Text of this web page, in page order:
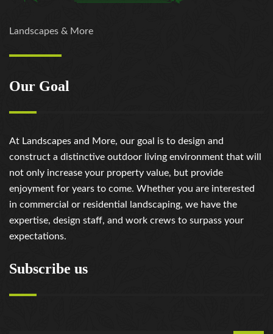
Landscapes & More
Our Goal
At Landscapes and More, our goal is to design and
construct a distinctive outdoor living environment that will
not only increase your property value, but provide
enjoyment for years to come. Whether you are interested
in commercial or residential landscaping, we have the
expertise, design staff, and work crews to surpass your
expectations.
Subscribe us